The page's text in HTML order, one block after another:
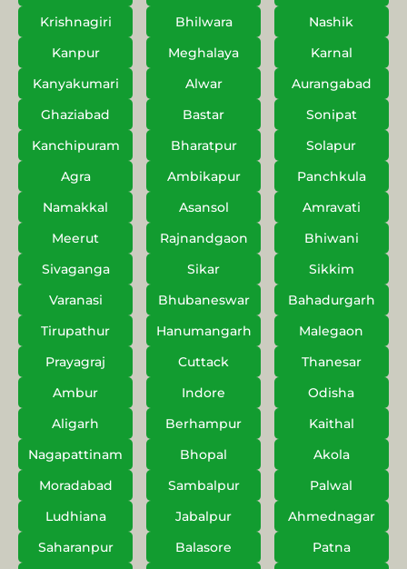
Krishnagiri Bhilwara
Nashik
Kanpur
Meghalaya
Karnal
Kanyakumari
Alwar
Aurangabad
Ghaziabad
Bastar
Sonipat
Kanchipuram
Bharatpur
Solapur
Agra
Ambikapur
Panchkula
Namakkal
Asansol
Amravati
Meerut
Rajnandgaon
Bhiwani
Sivaganga
Sikar
Sikkim
Varanasi
Bhubaneswar
Bahadurgarh
Tirupathur
Hanumangarh
Malegaon
Prayagraj
Cuttack
Thanesar
Ambur
Indore
Odisha
Aligarh
Berhampur
Kaithal
Nagapattinam
Bhopal
Akola
Moradabad
Sambalpur
Palwal
Ludhiana
Jabalpur
Ahmednagar
Saharanpur
Balasore
Patna